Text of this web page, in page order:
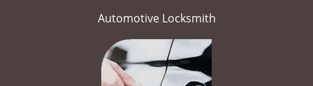
Automotive Locksmith